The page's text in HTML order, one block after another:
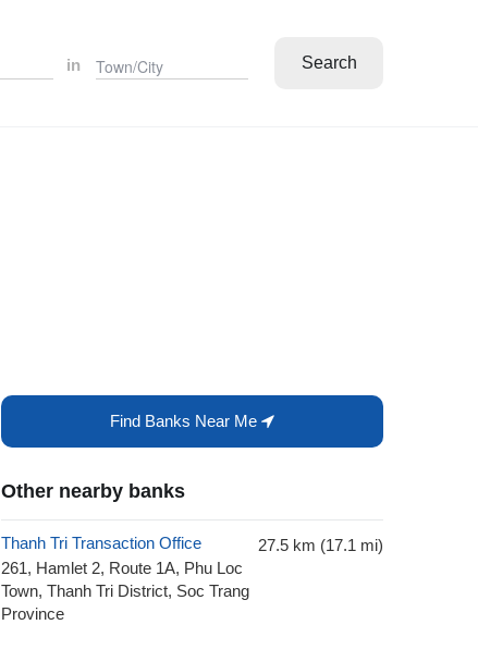
in Search
Find Banks Near Me
Other nearby banks
Thanh Tri Transaction Office
261, Hamlet 2, Route 1A, Phu Loc
Town, Thanh Tri District, Soc Trang
Province
27.5 km (17.1 mi)